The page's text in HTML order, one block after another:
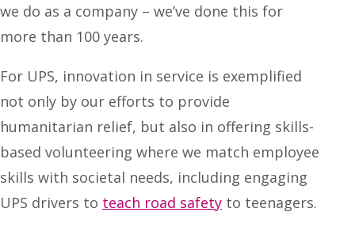
we do as a company – we’ve done this for
more than 100 years.
For UPS, innovation in service is exemplified
not only by our efforts to provide
humanitarian relief, but also in offering skills-
based volunteering where we match employee
skills with societal needs, including engaging
UPS drivers to teach road safety to teenagers.